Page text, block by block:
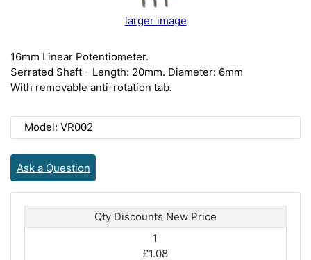
larger image
16mm Linear Potentiometer.
Serrated Shaft - Length: 20mm. Diameter: 6mm
With removable anti-rotation tab.
Model: VR002
Ask a Question
Qty Discounts New Price
1
£1.08